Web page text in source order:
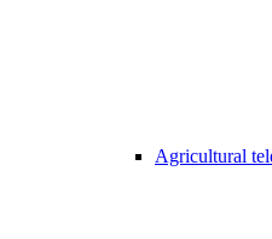
Agricultural